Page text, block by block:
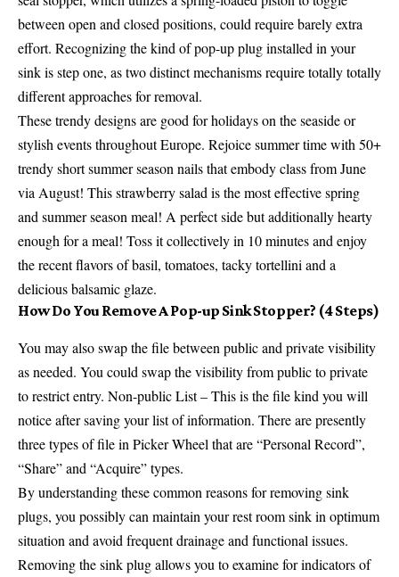
between open and closed positions, could require barely extra
effort. Recognizing the kind of pop-up plug installed in your
sink is step one, as two distinct mechanisms require totally totally
different approaches for removal.
These trendy designs are good for holidays on the seaside or
stylish events throughout Europe. Rejoice summer time with 50+
trendy short summer season nails that embody class from June
via August! This strawberry salad is the most effective spring
and summer season meal! A perfect side but additionally hearty
enough for a meal! Toss it collectively in 10 minutes and enjoy
the recent flavors of basil, tomatoes, tacky tortellini and a
delicious balsamic glaze.
How Do You Remove A Pop-up Sink Stopper? (4 Steps)
You may also swap the file between public and private visibility
as needed. You could swap the visibility from public to private
to restrict entry. Non-public List – This is the file kind you will
notice after saving your list of information. There are presently
three types of file in Picker Wheel that are “Personal Record”,
“Share” and “Acquire” types.
By understanding these common reasons for removing sink
plugs, you possibly can maintain your rest room sink in optimum
situation and avoid frequent drainage and functional issues.
Removing the sink plug allows you to examine for indicators of